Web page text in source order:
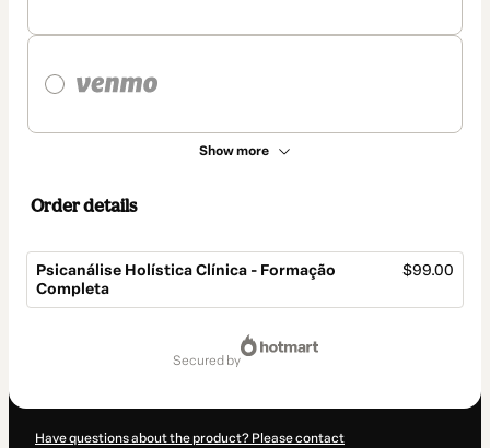
Show more
Order details
Psicanálise Holística Clínica - Formação
Completa
$99.00
secured by
Have questions about the product? Please contact